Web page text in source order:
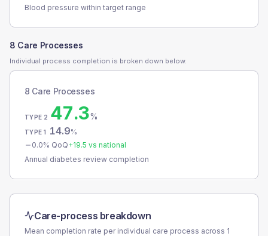
Blood pressure within target range
8 Care Processes
Individual process completion is broken down below.
8 Care Processes
TYPE 2 47.3%
TYPE 1 14.9%
0.0% QoQ+19.5 vs national
Annual diabetes review completion
Care-process breakdown
Mean completion rate per individual care process across 1